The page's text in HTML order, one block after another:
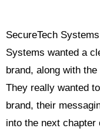
SecureTech
Systems wanted a
brand, along with
They really wanted
brand, their
into the next